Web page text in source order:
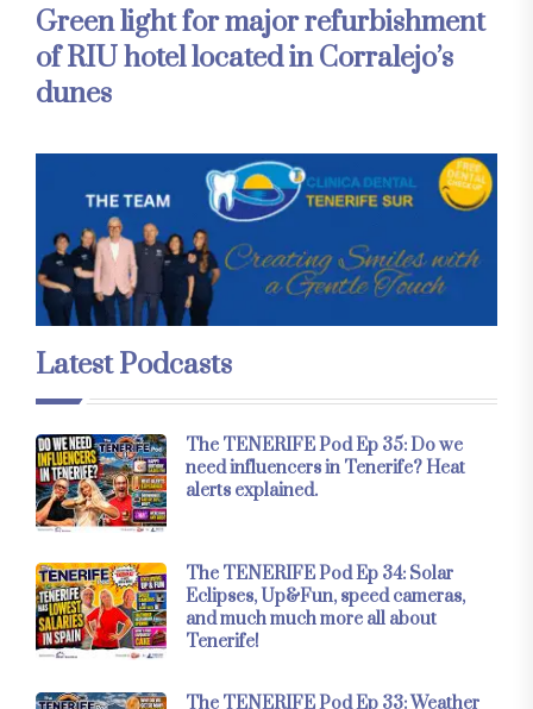
Green light for major refurbishment
of RIU hotel located in Corralejo’s
dunes
Latest Podcasts
The TENERIFE Pod Ep 35: Do we
need influencers in Tenerife? Heat
alerts explained.
The TENERIFE Pod Ep 34: Solar
Eclipses, Up&Fun, speed cameras,
and much much more all about
Tenerife!
The TENERIFE Pod Ep 33: Weather